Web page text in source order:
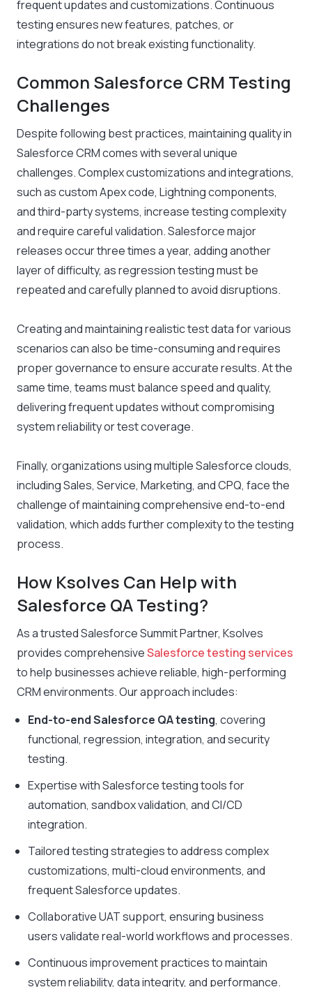
frequent updates and customizations. Continuous
testing ensures new features, patches, or
integrations do not break existing functionality.
Common Salesforce CRM Testing
Challenges
Despite following best practices, maintaining quality in
Salesforce CRM comes with several unique
challenges. Complex customizations and integrations,
such as custom Apex code, Lightning components,
and third-party systems, increase testing complexity
and require careful validation. Salesforce major
releases occur three times a year, adding another
layer of difficulty, as regression testing must be
repeated and carefully planned to avoid disruptions.
Creating and maintaining realistic test data for various
scenarios can also be time-consuming and requires
proper governance to ensure accurate results. At the
same time, teams must balance speed and quality,
delivering frequent updates without compromising
system reliability or test coverage.
Finally, organizations using multiple Salesforce clouds,
including Sales, Service, Marketing, and CPQ, face the
challenge of maintaining comprehensive end-to-end
validation, which adds further complexity to the testing
process.
How Ksolves Can Help with
Salesforce QA Testing?
As a trusted Salesforce Summit Partner, Ksolves
provides comprehensiveSalesforce testing services
to help businesses achieve reliable, high-performing
CRM environments. Our approach includes:
End-to-end Salesforce QA testing, covering
functional, regression, integration, and security
testing.
Expertise with Salesforce testing tools for
automation, sandbox validation, and CI/CD
integration.
Tailored testing strategies to address complex
customizations, multi-cloud environments, and
frequent Salesforce updates.
Collaborative UAT support, ensuring business
users validate real-world workflows and processes.
Continuous improvement practices to maintain
system reliability, data integrity, and performance.